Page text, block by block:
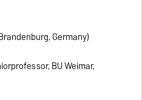
Germany)
BU Weimar,